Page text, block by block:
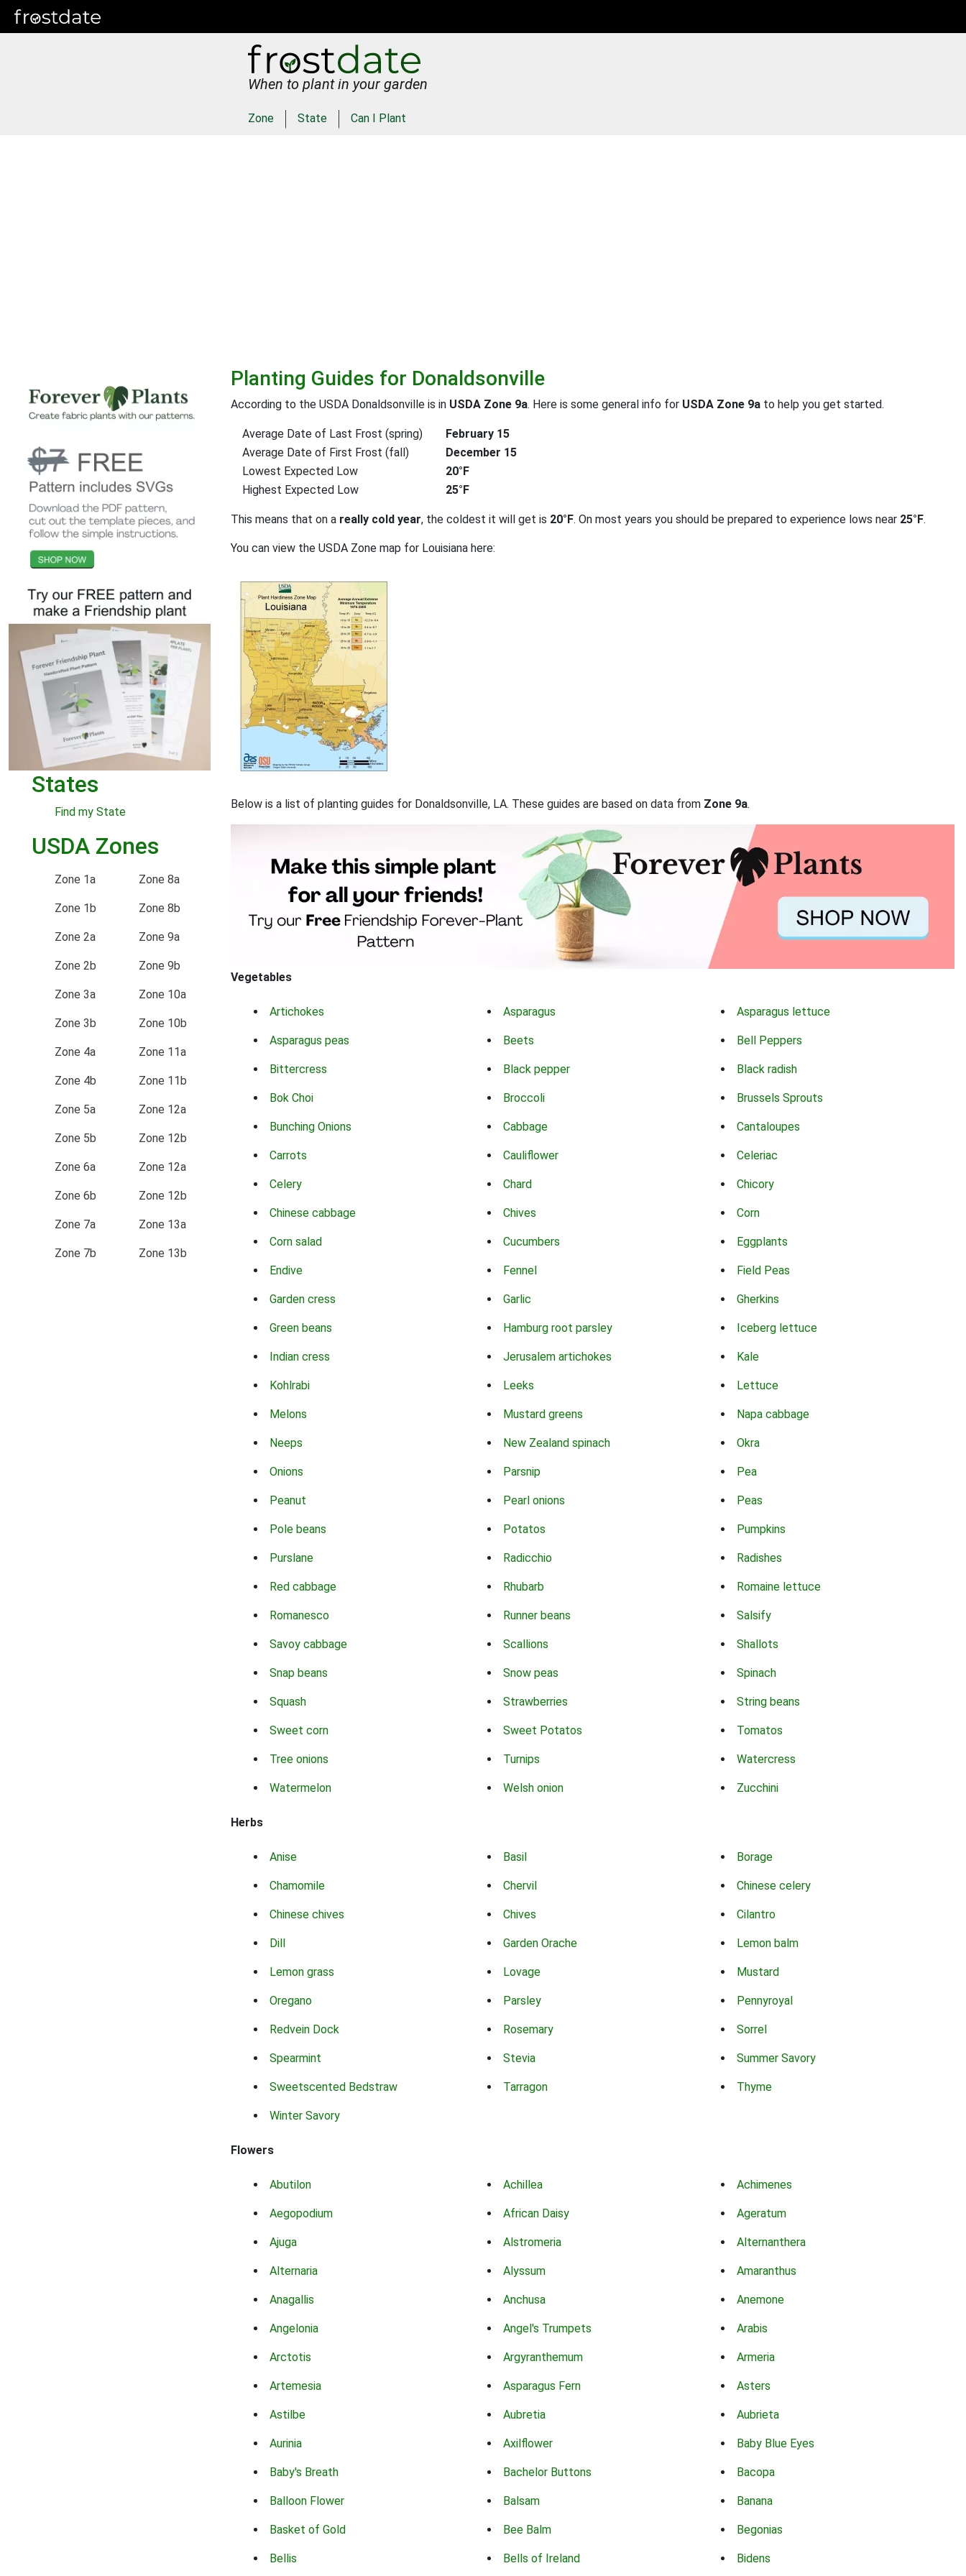
When to plant in your garden
Zone State Can I Plant
States
Find my State
USDA Zones
Zone 1a
Zone 1b
Zone 2a
Zone 2b
Zone 3a
Zone 3b
Zone 4a
Zone 4b
Zone 5a
Zone 5b
Zone 6a
Zone 6b
Zone 7a
Zone 7b
Zone 8a
Zone 8b
Zone 9a
Zone 9b
Zone 10a
Zone 10b
Zone 11a
Zone 11b
Zone 12a
Zone 12b
Zone 12a
Zone 12b
Zone 13a
Zone 13b
Planting Guides for Donaldsonville
According to the USDA Donaldsonville is in USDA Zone 9a. Here is some general info for USDA Zone 9a to help you get started.
Average Date of Last Frost (spring)
February 15
Average Date of First Frost (fall)
December 15
Lowest Expected Low
20°F
Highest Expected Low
25°F
This means that on a really cold year, the coldest it will get is 20°F. On most years you should be prepared to experience lows near 25°F.
You can view the USDA Zone map for Louisiana here:
Below is a list of planting guides for Donaldsonville, LA. These guides are based on data from Zone 9a.
Vegetables
Artichokes Asparagus Asparagus lettuce
Asparagus peas Beets Bell Peppers
Bittercress Black pepper Black radish
Bok Choi Broccoli Brussels Sprouts
Bunching Onions Cabbage Cantaloupes
Carrots Cauliflower Celeriac
Celery Chard Chicory
Chinese cabbage Chives Corn
Corn salad Cucumbers Eggplants
Endive Fennel Field Peas
Garden cress Garlic Gherkins
Green beans Hamburg root parsley Iceberg lettuce
Indian cress Jerusalem artichokes Kale
Kohlrabi Leeks Lettuce
Melons Mustard greens Napa cabbage
Neeps New Zealand spinach Okra
Onions Parsnip Pea
Peanut Pearl onions Peas
Pole beans Potatos Pumpkins
Purslane Radicchio Radishes
Red cabbage Rhubarb Romaine lettuce
Romanesco Runner beans Salsify
Savoy cabbage Scallions Shallots
Snap beans Snow peas Spinach
Squash Strawberries String beans
Sweet corn Sweet Potatos Tomatos
Tree onions Turnips Watercress
Watermelon Welsh onion Zucchini
Herbs
Anise Basil Borage
Chamomile Chervil Chinese celery
Chinese chives Chives Cilantro
Dill Garden Orache Lemon balm
Lemon grass Lovage Mustard
Oregano Parsley Pennyroyal
Redvein Dock Rosemary Sorrel
Spearmint Stevia Summer Savory
Sweetscented Bedstraw Tarragon Thyme
Winter Savory
Flowers
Abutilon Achillea Achimenes
Aegopodium African Daisy Ageratum
Ajuga Alstromeria Alternanthera
Alternaria Alyssum Amaranthus
Anagallis Anchusa Anemone
Angelonia Angel's Trumpets Arabis
Arctotis Argyranthemum Armeria
Artemesia Asparagus Fern Asters
Astilbe Aubretia Aubrieta
Aurinia Axilflower Baby Blue Eyes
Baby's Breath Bachelor Buttons Bacopa
Balloon Flower Balsam Banana
Basket of Gold Bee Balm Begonias
Bellis Bells of Ireland Bidens